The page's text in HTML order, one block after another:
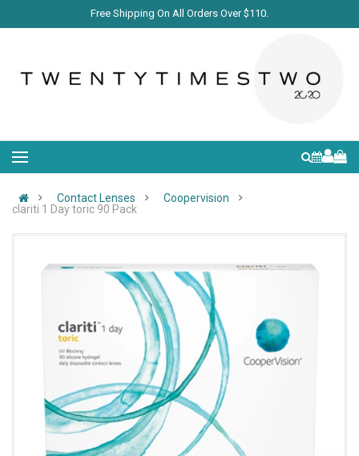
Free Shipping On All Orders Over $110.
Contact Lenses
Coopervision
clariti 1 Day toric 90 Pack